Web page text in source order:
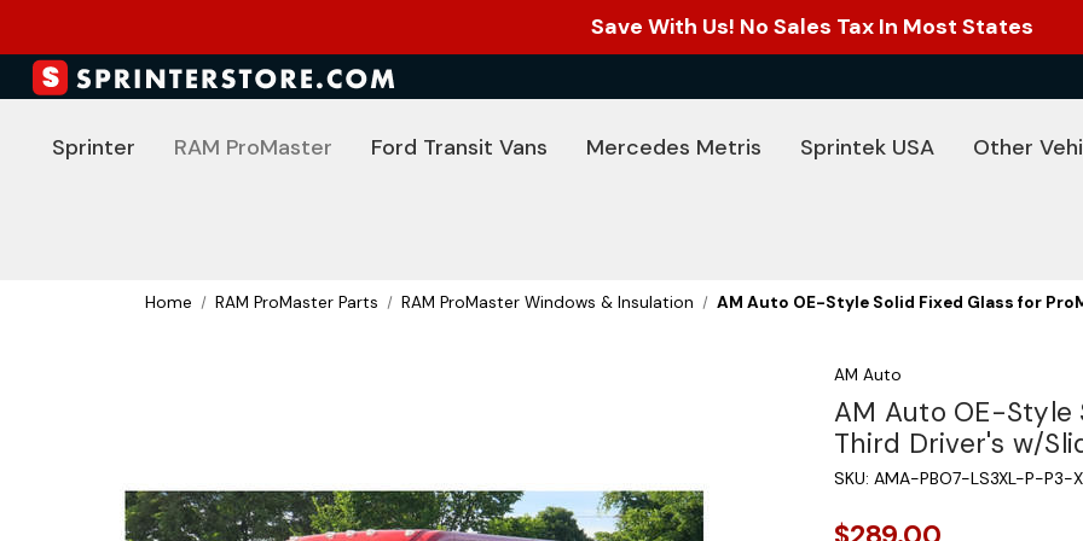
Save With Us! No Sales Tax In Most States
Sprinter RAM ProMaster Ford Transit Vans Mercedes Metris Sprintek USA Other
Home RAM ProMaster Parts RAM ProMaster Windows & Insulation AM Auto OE-Style Solid Fixed Glass for
AM Auto
AM Auto OE-Style
Third Driver's w/
SKU: AMA-PBO7-LS3XL-P-P3-